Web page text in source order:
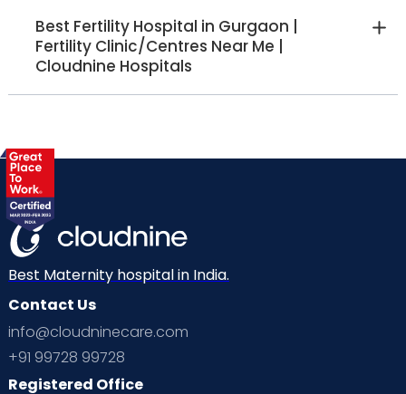
Best Fertility Hospital in Gurgaon |
Fertility Clinic/Centres Near Me |
Cloudnine Hospitals
Best Maternity hospital in India.
Contact Us
info@cloudninecare.com
+91 99728 99728
Registered Office